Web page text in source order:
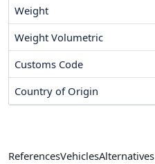
Weight
Weight Volumetric
Customs Code
Country of Origin
ReferencesVehiclesAlternatives